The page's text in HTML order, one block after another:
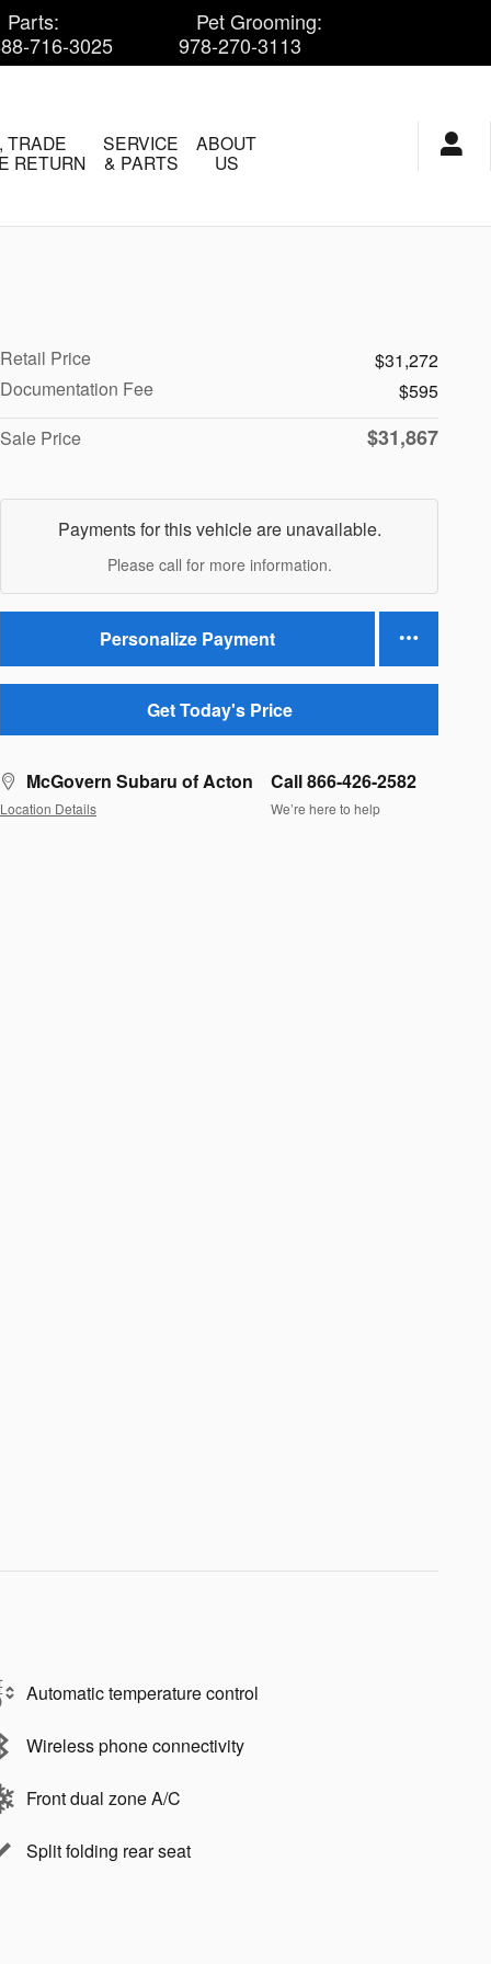
Parts:
716-3025
Pet Grooming:
978-270-3113
TRADE
RETURN
SERVICE
& PARTS
ABOUT
US
Retail Price
$31,272
Documentation Fee
$595
Sale Price
$31,867
Payments for this vehicle are unavailable.
Please call for more information.
Personalize Payment
Get Today's Price
McGovern Subaru of Acton
Location Details
Call 866-426-2582
We’re here to help
Automatic temperature control
Wireless phone connectivity
Front dual zone A/C
Split folding rear seat